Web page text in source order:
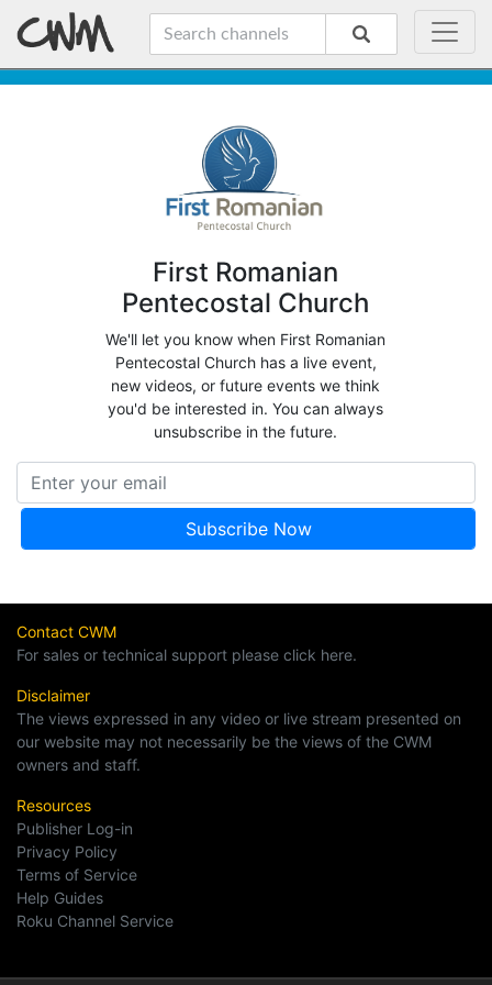
First Romanian
Pentecostal Church
We'll let you know when First Romanian
Pentecostal Church has a live event,
new videos, or future events we think
you'd be interested in. You can always
unsubscribe in the future.
Contact CWM
For sales or technical support please click here.
Disclaimer
The views expressed in any video or live stream presented on
our website may not necessarily be the views of the CWM
owners and staff.
Resources
Publisher Log-in
Privacy Policy
Terms of Service
Help Guides
Roku Channel Service